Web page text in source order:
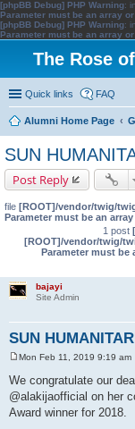
[phpBB Debug] PHP Warning:
Parameter must be an array
[phpBB Debug] PHP Warning:
Parameter must be an array
The Rose
Quick links FAQ
Alumni Home Page
SUN
Post Reply
file [ROOT]/vendor/twig/
Parameter must be an
1 post
[ROOT]/vendor/twig/
Parameter must be
bajayi
Site Admin
SUN
o
s
t
Mon Feb 11, 2019 9:19 am
We congratulate our
@alakijaofficial on her
Award winner for 2018.